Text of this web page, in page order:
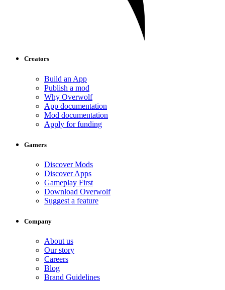
Creators
Build an App
Publish a mod
Why Overwolf
App documentation
Mod documentation
Apply for funding
Gamers
Discover Mods
Discover Apps
Gameplay First
Download Overwolf
Suggest a feature
Company
About us
Our story
Careers
Blog
Brand Guidelines